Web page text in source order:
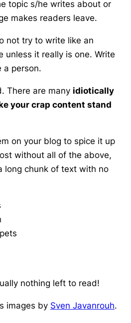
topic s/he writes about or
makes readers leave.
not try to write like an
unless it really is one. Write
a person.
. There are many idiotically
your crap content stand
on your blog to spice it up
without all of the above,
long chunk of text with no
nothing left to read!
images by Sven Javanrouh.